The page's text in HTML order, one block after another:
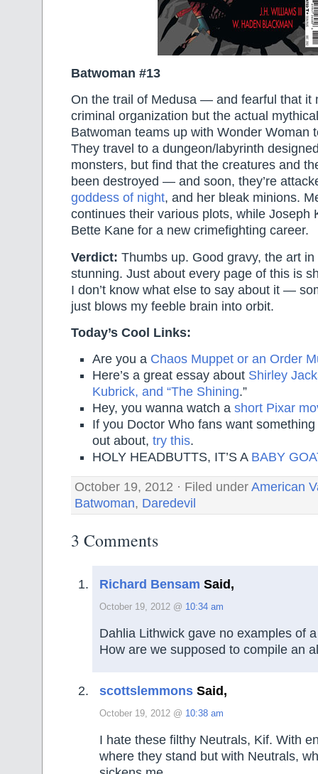
Batwoman #13
On the trail of Medusa — and fearful that it
criminal organization but the actual
Batwoman teams up with Wonder Woman
They travel to a dungeon/labyrinth
monsters, but find that the creatures and
been destroyed — and soon, they’re
goddess of night, and her bleak minions.
continues their various plots, while Joseph
Bette Kane for a new crimefighting career.
Verdict: Thumbs up. Good gravy, the art
stunning. Just about every page of this is
I don’t know what else to say about it —
just blows my feeble brain into orbit.
Today’s Cool Links:
Are you a Chaos Muppet or an Order
Here’s a great essay about Shirley
Kubrick, and “The Shining.”
Hey, you wanna watch a short Pixar
If you Doctor Who fans want
out about, try this.
HOLY HEADBUTTS, IT’S A BABY
October 19, 2012 · Filed under American
Batwoman, Daredevil
3 Comments
Richard Bensam Said,
October 19, 2012 @ 10:34 am
Dahlia Lithwick gave no examples of
How are we supposed to compile an
scottslemmons Said,
October 19, 2012 @ 10:38 am
I hate these filthy Neutrals, Kif. With
where they stand but with Neutrals,